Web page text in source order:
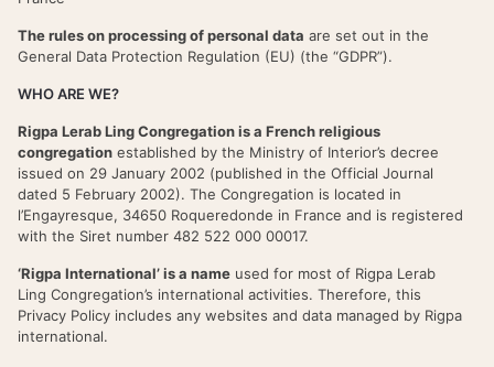
The rules on processing of personal data are set out in the
General Data Protection Regulation (EU) (the “GDPR”).
WHO ARE WE?
Rigpa Lerab Ling Congregation is a French religious
congregation established by the Ministry of Interior’s decree
issued on 29 January 2002 (published in the Official Journal
dated 5 February 2002). The Congregation is located in
l’Engayresque, 34650 Roqueredonde in France and is registered
with the Siret number 482 522 000 00017.
‘Rigpa International’ is a name used for most of Rigpa Lerab
Ling Congregation’s international activities. Therefore, this
Privacy Policy includes any websites and data managed by Rigpa
international.